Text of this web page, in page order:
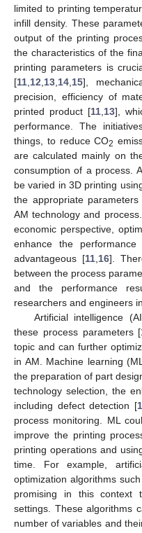
limited to printing
infill density. These
output of the printing
the characteristics of the
printing parameters is
[11 12 13 14 15],
precision, efficiency of
printed product [11, 13],
performance. The
things, to reduce CO2
are calculated mainly on
consumption of a process.
be varied in 3D printing
the appropriate
AM technology and
economic perspective,
enhance the
advantageous [11 16].
between the process
and the performance
researchers and engineers
Artificial intelligence
these process parameters [
topic and can further
in AM. Machine learning
the preparation of part
technology selection, the
including defect detection [
process monitoring. ML
improve the printing
printing operations and
time. For example,
optimization algorithms
promising in this context
settings. These algorithms
number of variables and